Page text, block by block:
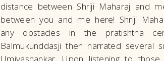
distance between Shriji Maharaj and
between you and me here! Shriji
any obstacles in the pratishtha
Balmukunddasji then narrated several